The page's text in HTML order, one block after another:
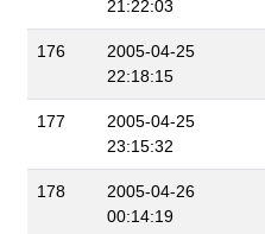
21:22:03
176
2005-04-25
22:18:15
177
2005-04-25
23:15:32
178
2005-04-26
00:14:19